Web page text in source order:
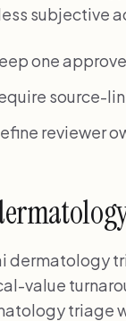
subjective
one
source-
reviewer
dermatology
value
triage